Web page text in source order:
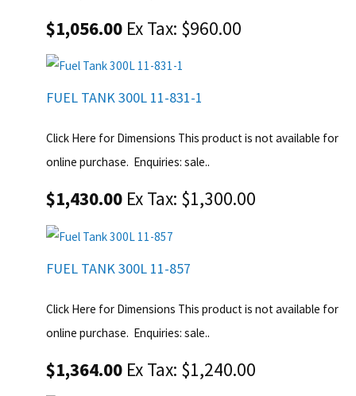
$1,056.00 Ex Tax: $960.00
FUEL TANK 300L 11-831-1
Click Here for Dimensions This product is not available for
online purchase. Enquiries: sale..
$1,430.00 Ex Tax: $1,300.00
FUEL TANK 300L 11-857
Click Here for Dimensions This product is not available for
online purchase. Enquiries: sale..
$1,364.00 Ex Tax: $1,240.00